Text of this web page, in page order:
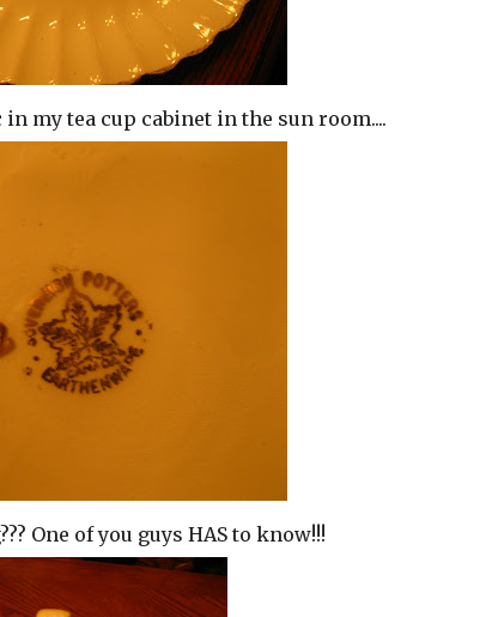
my tea cup cabinet in the sun room....
One of you guys HAS to know!!!